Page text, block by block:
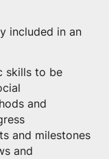
included in an
skills to be
and
and milestones
and